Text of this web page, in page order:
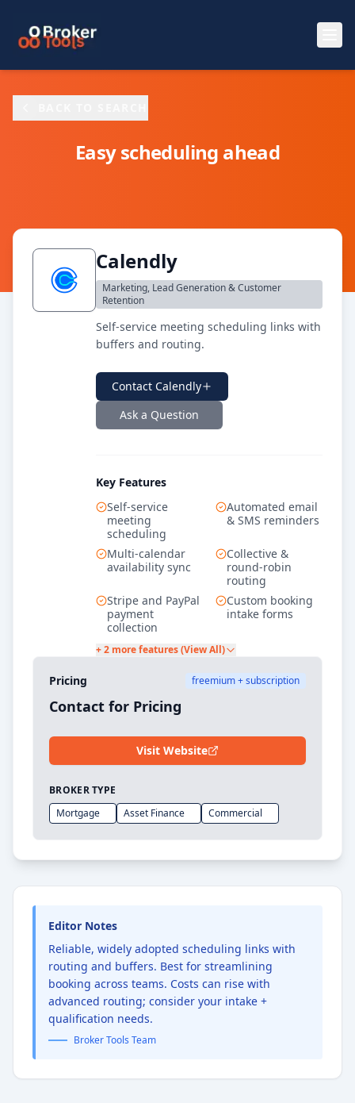
Easy scheduling ahead
Calendly
Marketing, Lead Generation & Customer
Retention
Self-service meeting scheduling links with
buffers and routing.
Contact Calendly
Ask a Question
Key Features
Self-service
meeting
scheduling
Automated email
& SMS reminders
Multi-calendar
availability sync
Collective &
round-robin
routing
Stripe and PayPal
payment
collection
Custom booking
intake forms
+ 2 more features (View All)
Pricing freemium + subscription
Contact for Pricing
Visit Website
BROKER TYPE
Mortgage
Asset Finance Commercial
Editor Notes
Reliable, widely adopted scheduling links with
routing and buffers. Best for streamlining
booking across teams. Costs can rise with
advanced routing; consider your intake +
qualification needs.
Broker Tools Team